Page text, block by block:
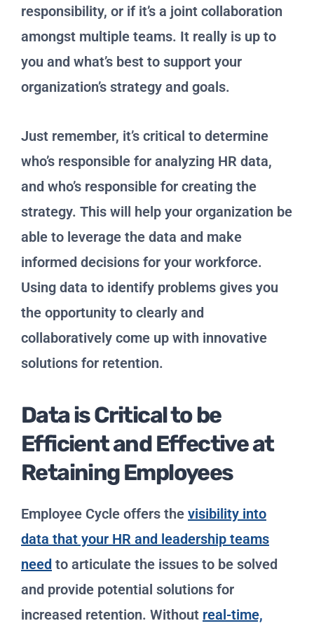
responsibility, or if it’s a joint collaboration
amongst multiple teams. It really is up to
you and what’s best to support your
organization’s strategy and goals.
Just remember, it’s critical to determine
who’s responsible for analyzing HR data,
and who’s responsible for creating the
strategy. This will help your organization be
able to leverage the data and make
informed decisions for your workforce.
Using data to identify problems gives you
the opportunity to clearly and
collaboratively come up with innovative
solutions for retention.
Data is Critical to be
Efficient and Effective at
Retaining Employees
Employee Cycle offers the visibility into
data that your HR and leadership teams
need to articulate the issues to be solved
and provide potential solutions for
increased retention. Without real-time,